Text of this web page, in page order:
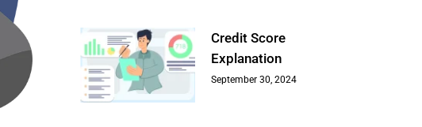
Credit Score
Explanation
September 30, 2024